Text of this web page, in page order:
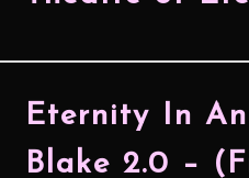
Eternity In
Blake 2.0 –